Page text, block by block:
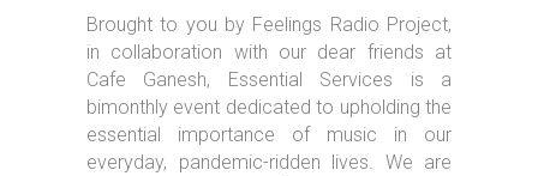
Brought to you by Feelings Radio Project,
in collaboration with our dear friends at
Cafe Ganesh, Essential Services is a
bimonthly event dedicated to upholding the
essential importance of music in our
everyday, pandemic-ridden lives. We are